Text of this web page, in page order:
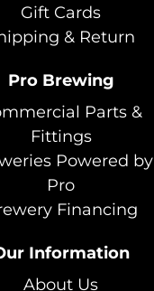
Gift Cards
& Return
Pro Brewing
Parts &
Fittings
Powered by
Pro
Financing
Information
About Us